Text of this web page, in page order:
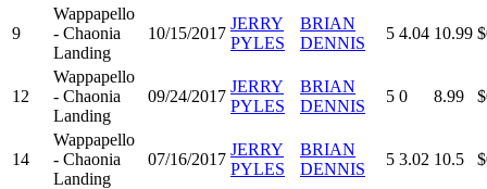
9
Wappapello
- Chaonia
Landing
10/15/2017
JERRY
PYLES
BRIAN
DENNIS
5 4.04 10.99
12
Wappapello
- Chaonia
Landing
09/24/2017
JERRY
PYLES
BRIAN
DENNIS
5 0 8.99
14
Wappapello
- Chaonia
Landing
07/16/2017
JERRY
PYLES
BRIAN
DENNIS
5 3.02 10.5